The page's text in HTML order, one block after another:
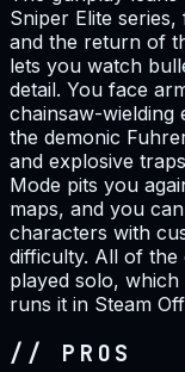
Sniper Elite
and the return of
lets you watch
detail. You face
chainsaw-
the demonic
and explosive
Mode pits you
maps, and you
characters with
difficulty. All of the
played solo,
runs it in Steam
// PROS